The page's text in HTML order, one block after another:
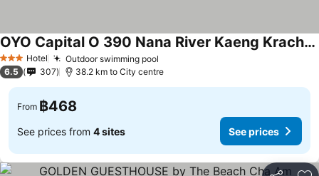
3 StarsHotel Outdoor swimming pool
OYO Capital O 390 Nana River Kaeng Krachan
6.5 307 38.2 km to City centre
From ฿468
See prices from 4 sites See prices